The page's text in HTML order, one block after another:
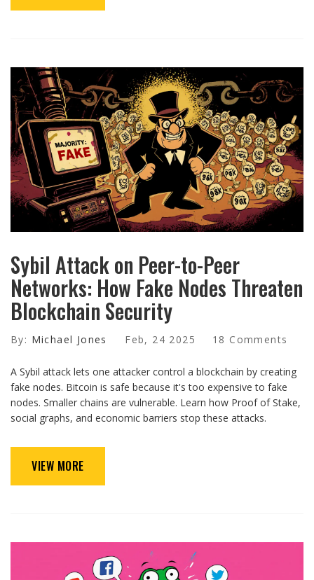
Sybil Attack on Peer-to-Peer
Networks: How Fake Nodes Threaten
Blockchain Security
By: Michael Jones Feb, 24 2025 18 Comments
A Sybil attack lets one attacker control a blockchain by creating
fake nodes. Bitcoin is safe because it's too expensive to fake
nodes. Smaller chains are vulnerable. Learn how Proof of Stake,
social graphs, and economic barriers stop these attacks.
VIEW MORE